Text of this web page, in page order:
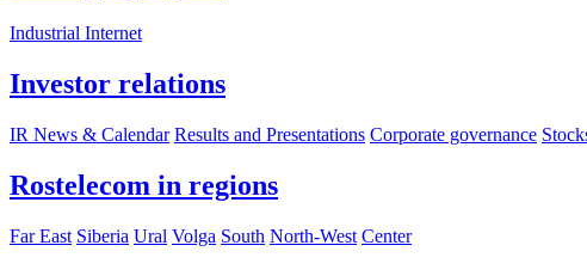
Industrial Internet
Investor relations
IR News & Calendar Results and Presentations Corporate governance
Rostelecom in regions
Far East Siberia Ural Volga South North-West Center